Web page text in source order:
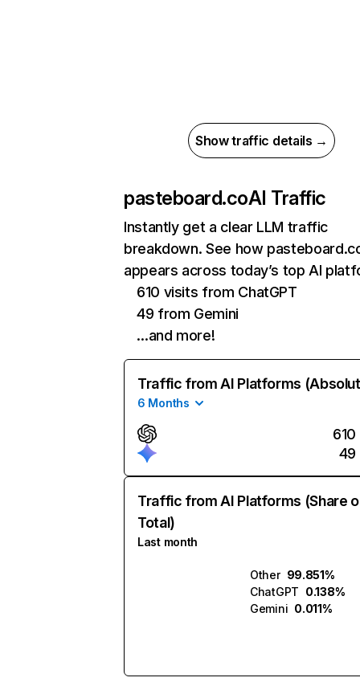
Show traffic details →
pasteboard.coAI Traffic
Instantly get a clear LLM traffic
breakdown. See how
appears across today’s top AI
610 visits from ChatGPT
49 from Gemini
…and more!
Traffic from AI Platforms
6 Months
610
49
Traffic from AI Platforms (Share
Total)
Last month
Other 99.851%
ChatGPT 0.138%
Gemini 0.011%